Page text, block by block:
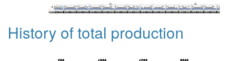
History of total production